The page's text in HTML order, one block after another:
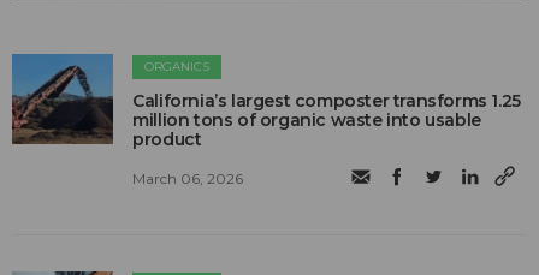
ORGANICS
California’s largest composter transforms 1.25
million tons of organic waste into usable
product
March 06, 2026